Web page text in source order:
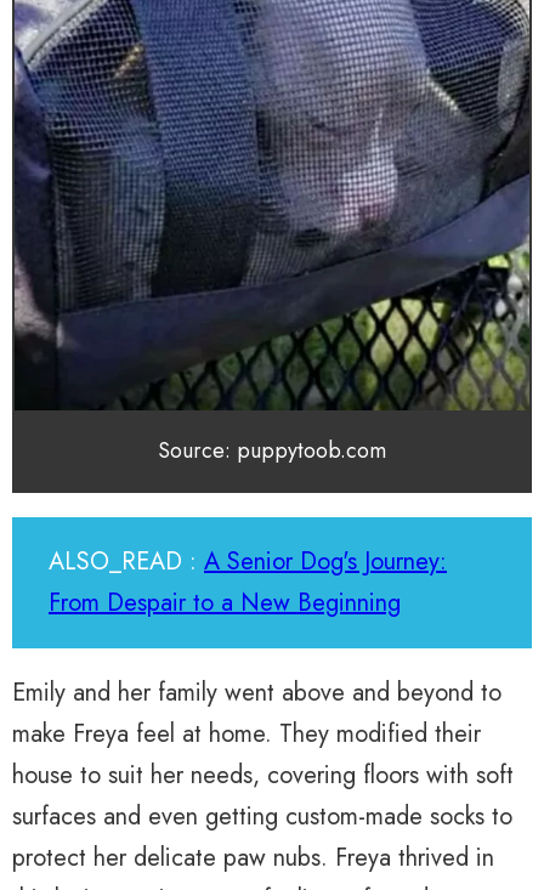
Source: puppytoob.com
ALSO_READ : A Senior Dog's Journey:
From Despair to a New Beginning
Emily and her family went above and beyond to
make Freya feel at home. They modified their
house to suit her needs, covering floors with soft
surfaces and even getting custom-made socks to
protect her delicate paw nubs. Freya thrived in